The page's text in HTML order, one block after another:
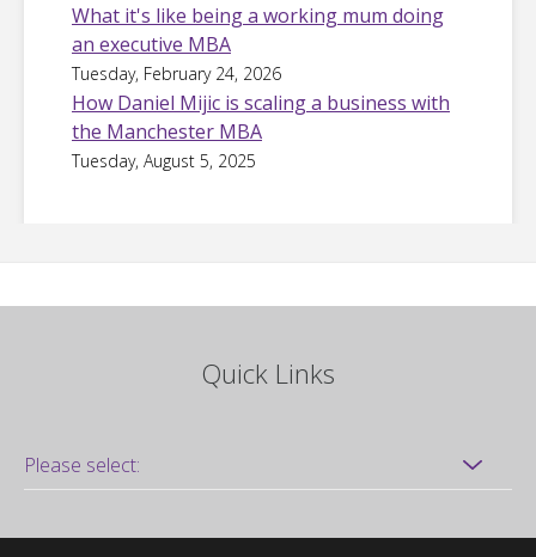
What it's like being a working mum doing
an executive MBA
Tuesday, February 24, 2026
How Daniel Mijic is scaling a business with
the Manchester MBA
Tuesday, August 5, 2025
Quick Links